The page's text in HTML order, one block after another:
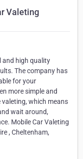
Valeting
and high quality
The company has
for your
more simple and
which means
wait around,
Mobile Car Valeting
, Cheltenham,